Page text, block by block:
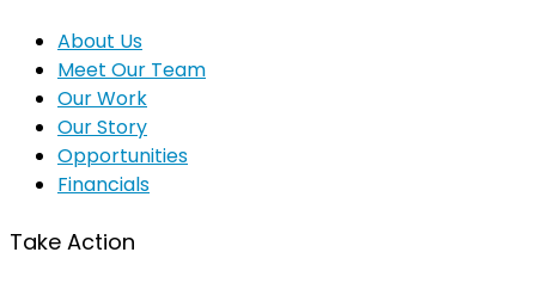
About Us
Meet Our Team
Our Work
Our Story
Opportunities
Financials
Take Action